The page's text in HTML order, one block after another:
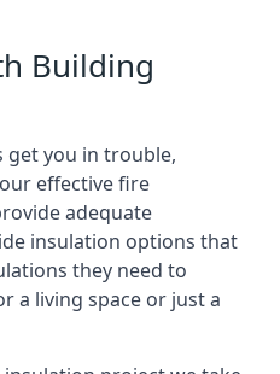
Building
get you in trouble,
effective fire
adequate
insulation options that
they need to
a living space or just a